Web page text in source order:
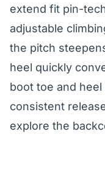
extend fit pin-
adjustable
the pitch
heel quickly
boot toe and
consistent
explore the